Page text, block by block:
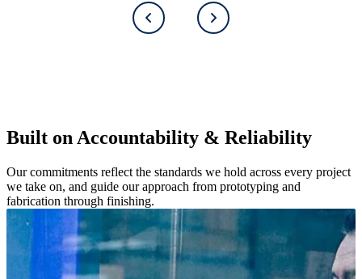
Built on Accountability & Reliability
Our commitments reflect the standards we hold across every project
we take on, and guide our approach from prototyping and
fabrication through finishing.